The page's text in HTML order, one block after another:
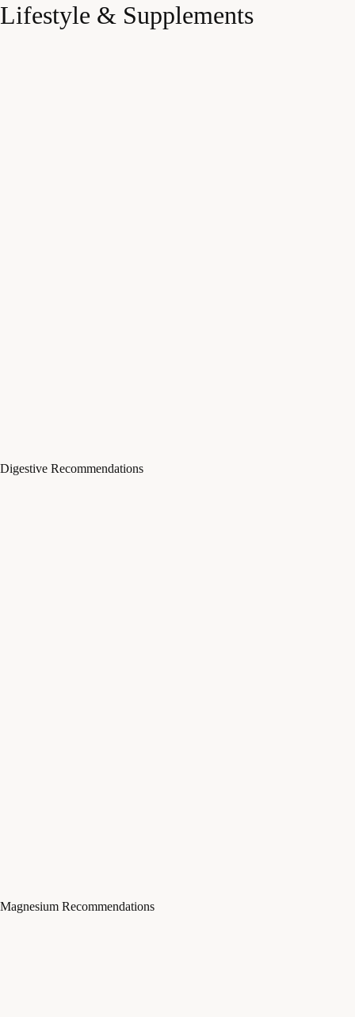
Lifestyle & Supplements
Digestive Recommendations
Magnesium Recommendations